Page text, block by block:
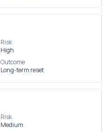
Risk
High
Outcome
Long-term reset
Risk
Medium